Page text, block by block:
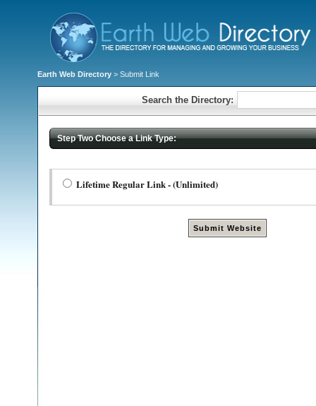
Earth Web Directory > Submit Link
Search the Directory:
Step Two Choose a Link Type:
Lifetime Regular Link - (Unlimited)